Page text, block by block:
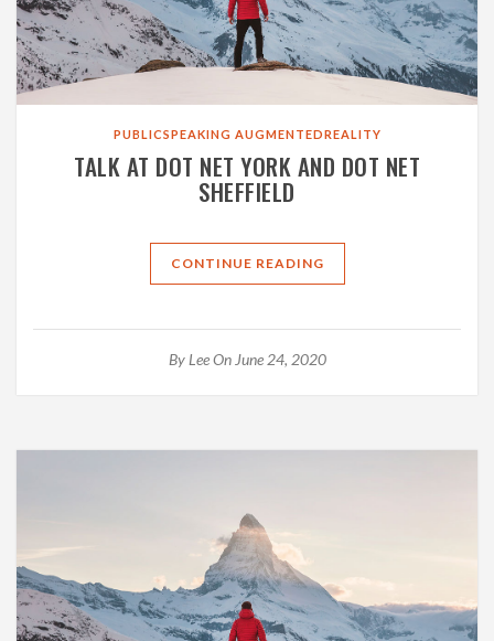
PUBLICSPEAKING AUGMENTEDREALITY
TALK AT DOT NET YORK AND DOT NET
SHEFFIELD
CONTINUE READING
By Lee On June 24, 2020